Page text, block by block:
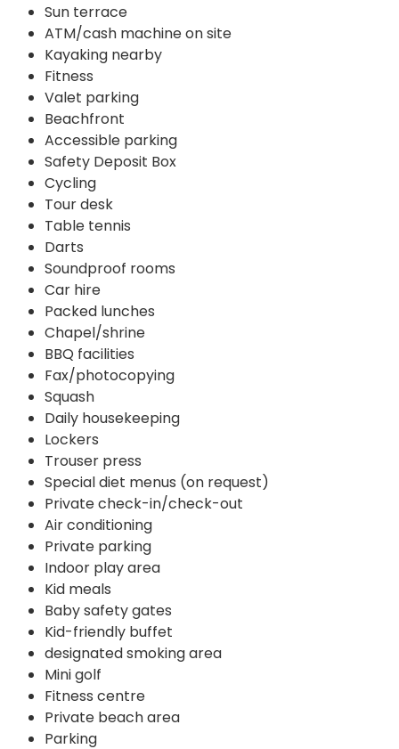
Sun terrace
ATM/cash machine on site
Kayaking nearby
Fitness
Valet parking
Beachfront
Accessible parking
Safety Deposit Box
Cycling
Tour desk
Table tennis
Darts
Soundproof rooms
Car hire
Packed lunches
Chapel/shrine
BBQ facilities
Fax/photocopying
Squash
Daily housekeeping
Lockers
Trouser press
Special diet menus (on request)
Private check-in/check-out
Air conditioning
Private parking
Indoor play area
Kid meals
Baby safety gates
Kid-friendly buffet
designated smoking area
Mini golf
Fitness centre
Private beach area
Parking